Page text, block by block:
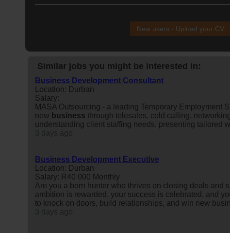
New users - Upload your CV
Similar jobs you might be interested in:
Business Development Consultant
Location: Durban
Salary:
MASA Outsourcing - a leading Temporary Employment
new business through telesales, cold calling,
understanding client staffing needs, presenting tailored
Business Development Executive
Location: Durban
Salary: R40 000 Monthly
Are you a born hunter who thrives on closing deals and
ambition is rewarded, your success is celebrated, and
to knock on doors, build relationships, and win new